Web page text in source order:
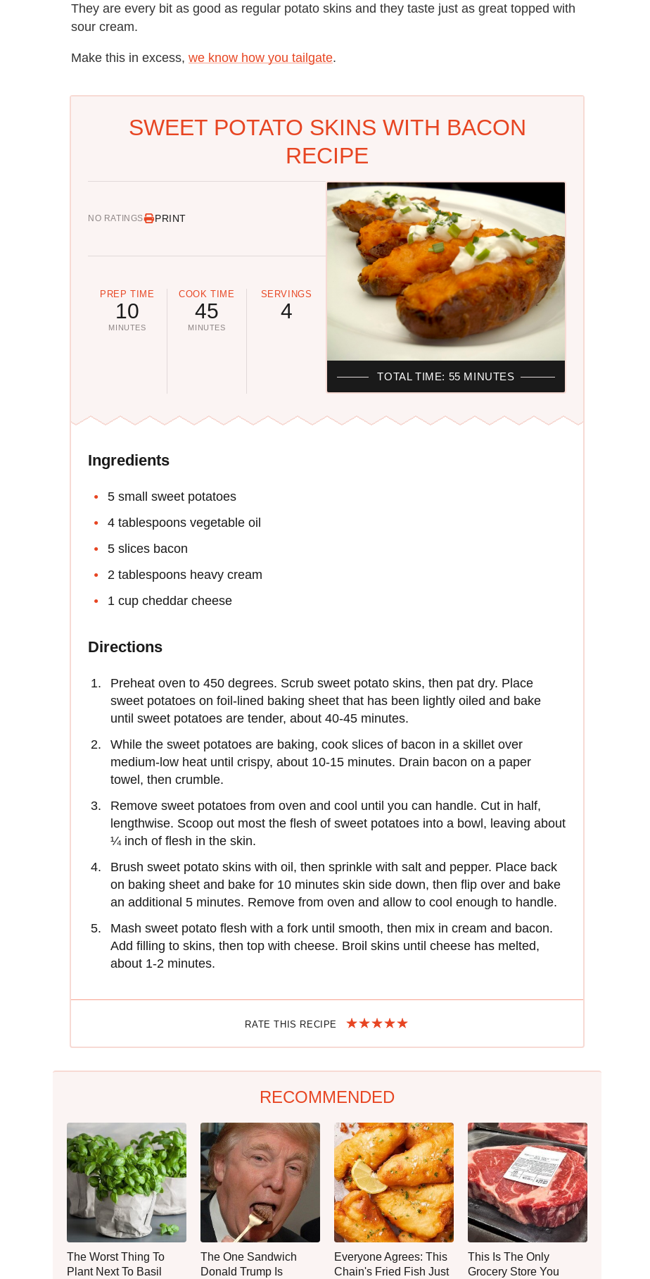
They are every bit as good as regular potato skins and they taste just as great topped with
sour cream.
Make this in excess, we know how you tailgate.
SWEET POTATO SKINS WITH BACON
RECIPE
NO RATINGS PRINT
PREP TIME
10
MINUTES
COOK TIME
45
MINUTES
SERVINGS
4
TOTAL TIME: 55 MINUTES
Ingredients
5 small sweet potatoes
4 tablespoons vegetable oil
5 slices bacon
2 tablespoons heavy cream
1 cup cheddar cheese
Directions
Preheat oven to 450 degrees. Scrub sweet potato skins, then pat dry. Place
sweet potatoes on foil-lined baking sheet that has been lightly oiled and bake
until sweet potatoes are tender, about 40-45 minutes.
While the sweet potatoes are baking, cook slices of bacon in a skillet over
medium-low heat until crispy, about 10-15 minutes. Drain bacon on a paper
towel, then crumble.
Remove sweet potatoes from oven and cool until you can handle. Cut in half,
lengthwise. Scoop out most the flesh of sweet potatoes into a bowl, leaving about
¼ inch of flesh in the skin.
Brush sweet potato skins with oil, then sprinkle with salt and pepper. Place back
on baking sheet and bake for 10 minutes skin side down, then flip over and bake
an additional 5 minutes. Remove from oven and allow to cool enough to handle.
Mash sweet potato flesh with a fork until smooth, then mix in cream and bacon.
Add filling to skins, then top with cheese. Broil skins until cheese has melted,
about 1-2 minutes.
RATE THIS RECIPE
RECOMMENDED
The Worst Thing To
Plant Next To Basil
The One Sandwich
Donald Trump Is
Everyone Agrees: This
Chain's Fried Fish Just
This Is The Only
Grocery Store You